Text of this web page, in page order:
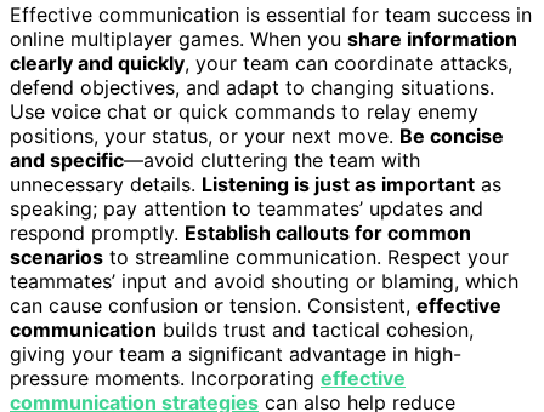
Effective communication is essential for team success in
online multiplayer games. When you share information
clearly and quickly, your team can coordinate attacks,
defend objectives, and adapt to changing situations.
Use voice chat or quick commands to relay enemy
positions, your status, or your next move. Be concise
and specific—avoid cluttering the team with
unnecessary details. Listening is just as important as
speaking; pay attention to teammates’ updates and
respond promptly. Establish callouts for common
scenarios to streamline communication. Respect your
teammates’ input and avoid shouting or blaming, which
can cause confusion or tension. Consistent, effective
communication builds trust and tactical cohesion,
giving your team a significant advantage in high-
pressure moments. Incorporating effective
communication strategies can also help reduce